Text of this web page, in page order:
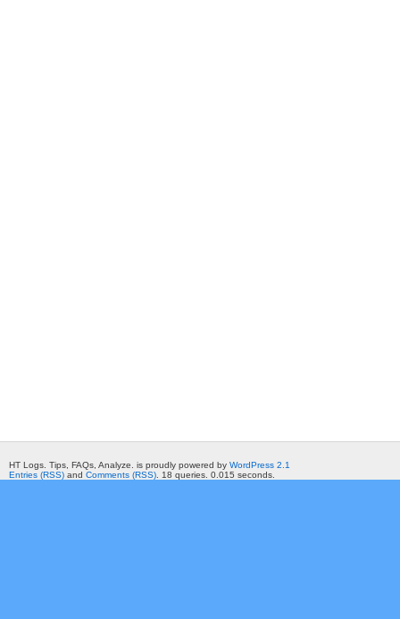
HT Logs. Tips, FAQs, Analyze. is proudly powered by WordPress 2.1
Entries (RSS) and Comments (RSS) . 18 queries. 0.015 seconds.